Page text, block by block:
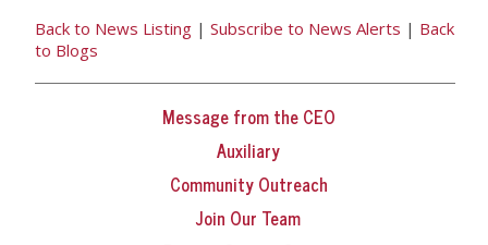
Back to News Listing| Subscribe to News Alerts | Back
to Blogs
Message from the CEO
Auxiliary
Community Outreach
Join Our Team